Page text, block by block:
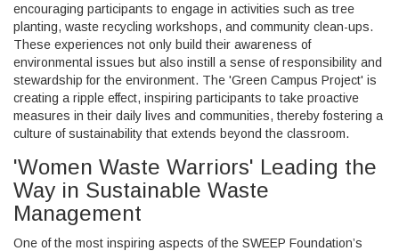
encouraging participants to engage in activities such as tree
planting, waste recycling workshops, and community clean-ups.
These experiences not only build their awareness of
environmental issues but also instill a sense of responsibility and
stewardship for the environment. The 'Green Campus Project' is
creating a ripple effect, inspiring participants to take proactive
measures in their daily lives and communities, thereby fostering a
culture of sustainability that extends beyond the classroom.
'Women Waste Warriors' Leading the
Way in Sustainable Waste
Management
One of the most inspiring aspects of the SWEEP Foundation’s